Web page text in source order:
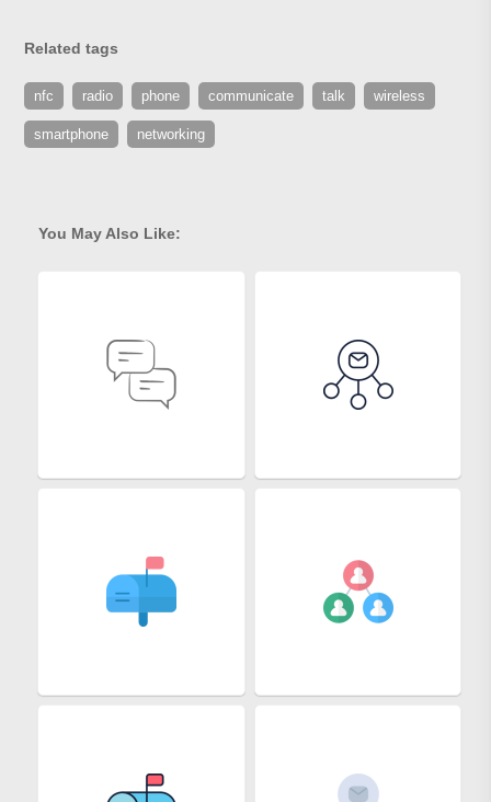
Related tags
nfc radio phone communicate talk wireless
smartphone networking
You May Also Like: